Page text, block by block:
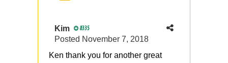
Kim 8335
Posted November 7, 2018
Ken thank you for another great